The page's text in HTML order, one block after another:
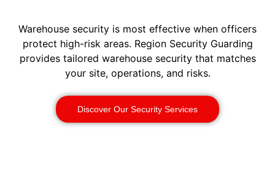
Warehouse security is most effective when officers
protect high-risk areas. Region Security Guarding
provides tailored warehouse security that matches
your site, operations, and risks.
Discover Our Security Services